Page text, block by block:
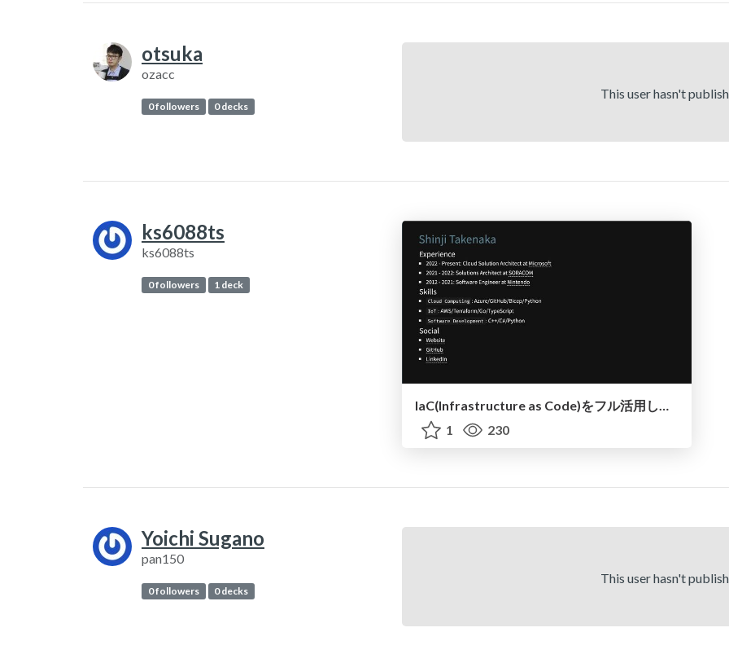
otsuka
ozacc
0 followers 0 decks
This user hasn't
ks6088ts
ks6088ts
0 followers 1 deck
IaC(Infrastructure as Code)をフル活用したアプリ開発の最前線
1
230
Yoichi Sugano
pan150
0 followers 0 decks
This user hasn't